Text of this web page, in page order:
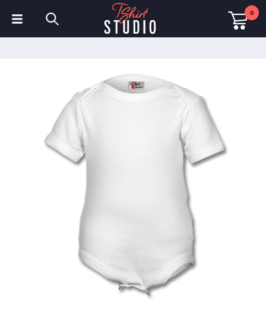
0
Sweatshirts
Hats & Caps
Fleeces & Jackets